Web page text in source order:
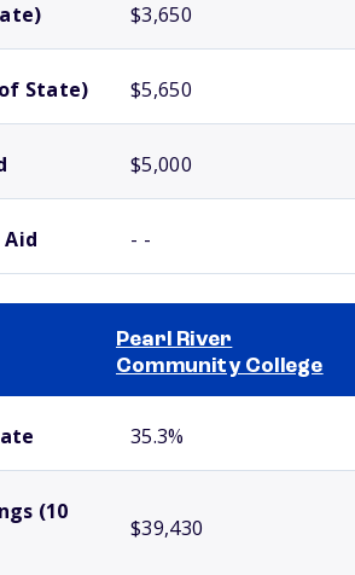
$3,650
State) $5,650
$5,000
- -
Pearl River
Community College
35.3%
(10
$39,430